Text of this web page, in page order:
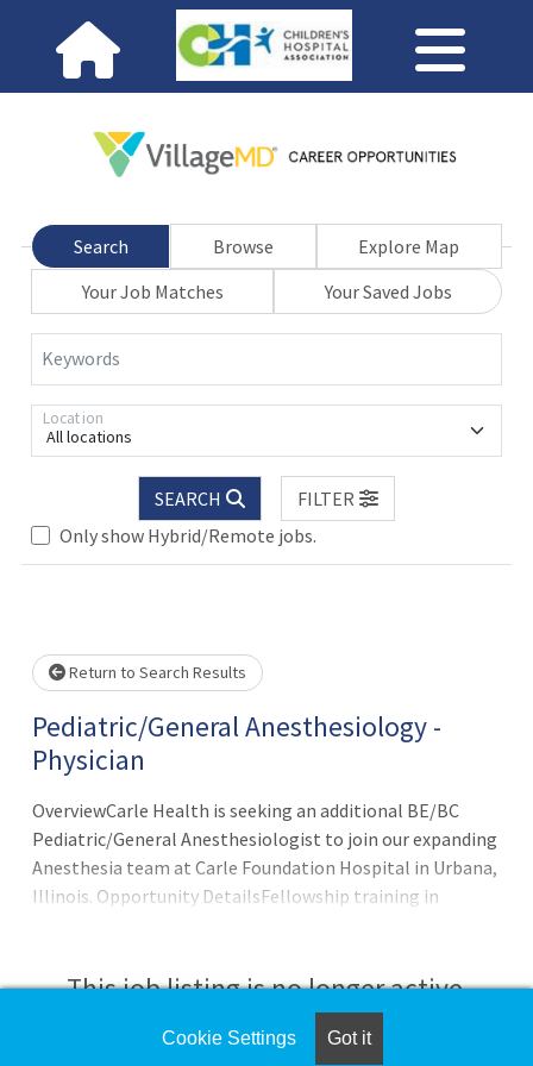
Search Browse
Explore Map
Your Job Matches
Your Saved Jobs
Keywords
All locations
Location
SEARCH
FILTER
Only show Hybrid/Remote jobs.
Loading... Please wait.
Return to Search Results
Pediatric/General Anesthesiology -
Physician
OverviewCarle Health is seeking an additional BE/BC
Pediatric/General Anesthesiologist to join our expanding
Anesthesia team at Carle Foundation Hospital in Urbana,
Illinois. Opportunity DetailsFellowship training in
cases11 weeks of vacationJoin a collegial team of over 11
General Anesthesiologists, 2 Pediatric Anesthesiologists
and 60+ CRNAsCall schedule of ~1:8Carle Foundation
This job listing is no longer active.
Check the left side of the screen for similar
Cookie Settings Got it